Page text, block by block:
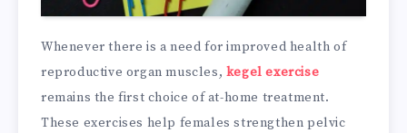
Whenever there is a need for improved health of
reproductive organ muscles, kegel exercise
remains the first choice of at-home treatment.
These exercises help females strengthen pelvic